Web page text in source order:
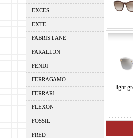
EXCES
EXTE
FABRIS LANE
FARALLON
FENDI
FERRAGAMO
FERRARI
FLEXON
FOSSIL
FRED
light